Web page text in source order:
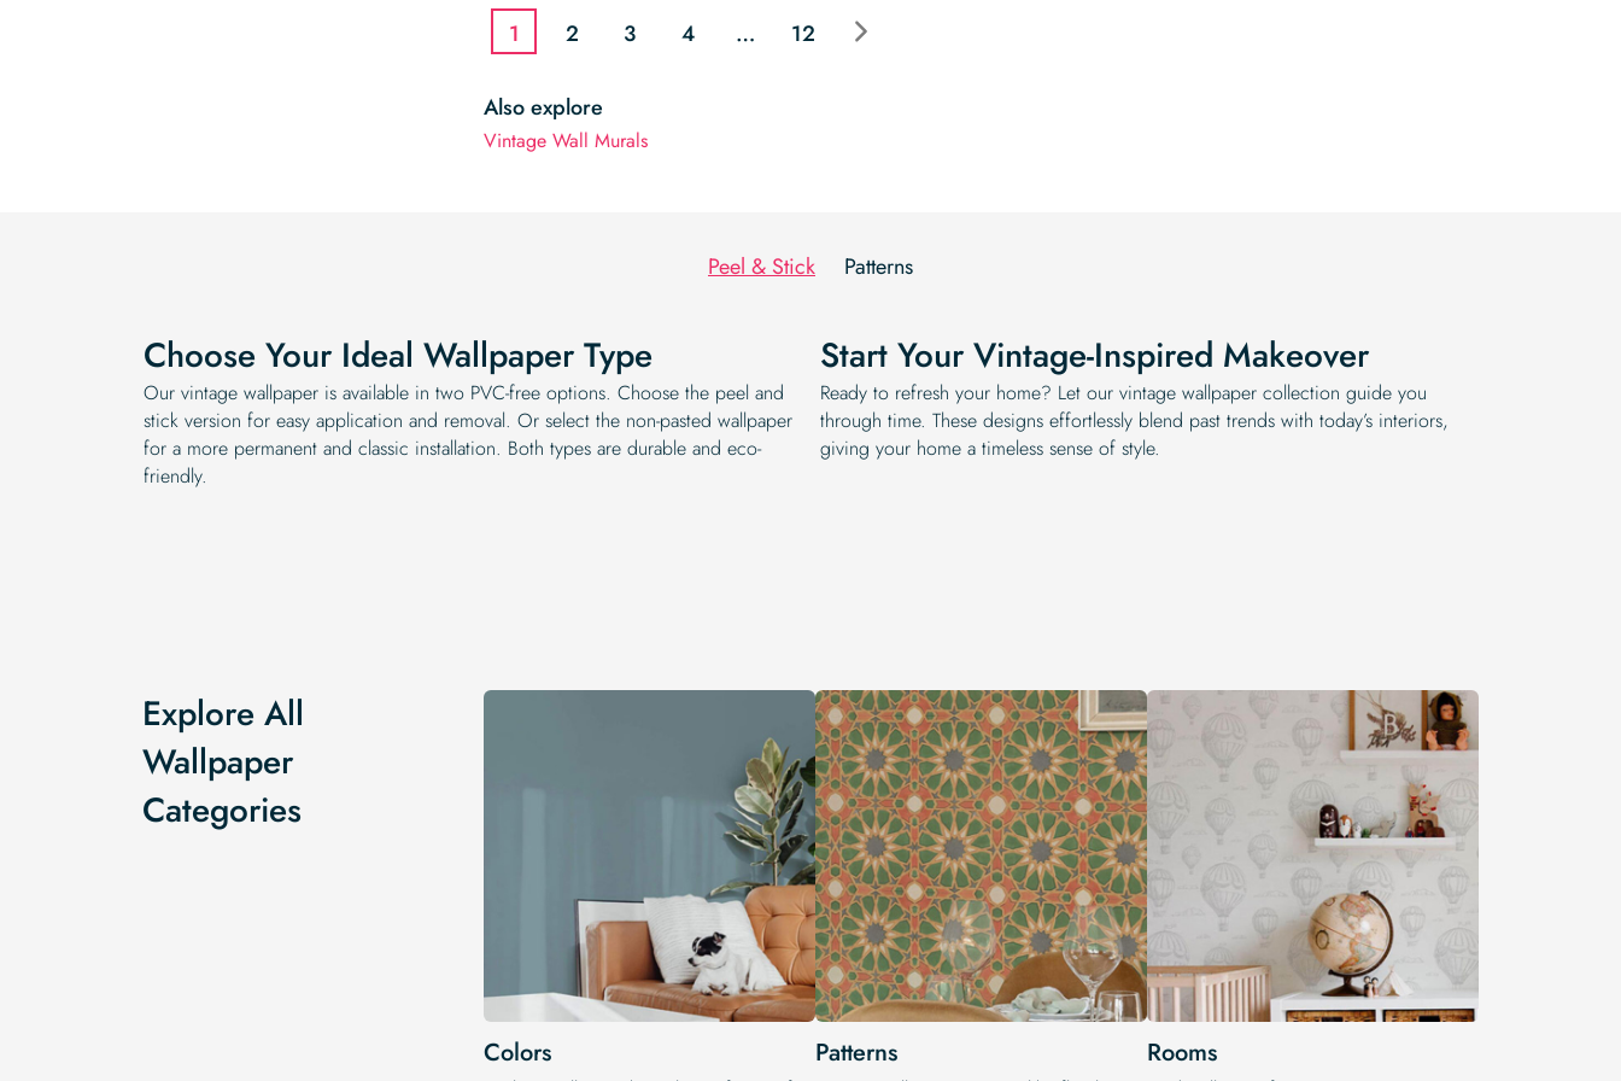
1 2 3 4 … 12
Also explore
Vintage Wall Murals
Peel & Stick Patterns
Choose Your Ideal Wallpaper Type
Our vintage wallpaper is available in two PVC-free options. Choose the peel and
stick version for easy application and removal. Or select the non-pasted wallpaper
for a more permanent and classic installation. Both types are durable and eco-
friendly.
Start Your Vintage-Inspired Makeover
Ready to refresh your home? Let our vintage wallpaper collection guide you
through time. These designs effortlessly blend past trends with today’s interiors,
giving your home a timeless sense of style.
Explore All
Wallpaper
Categories
Colors Patterns Rooms